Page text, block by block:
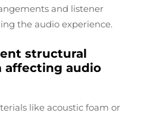
and listener
the audio experience.
structural
affecting audio
like acoustic foam or